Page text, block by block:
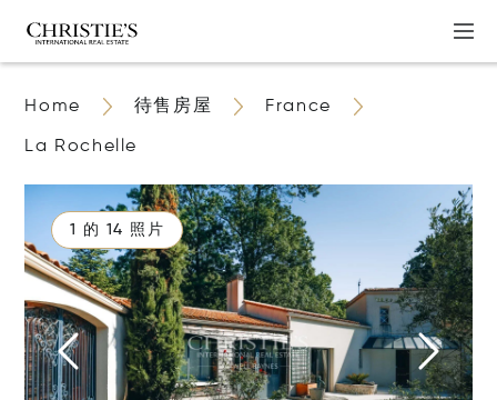
Home 待售房屋 France
La Rochelle
1 的 14 照片